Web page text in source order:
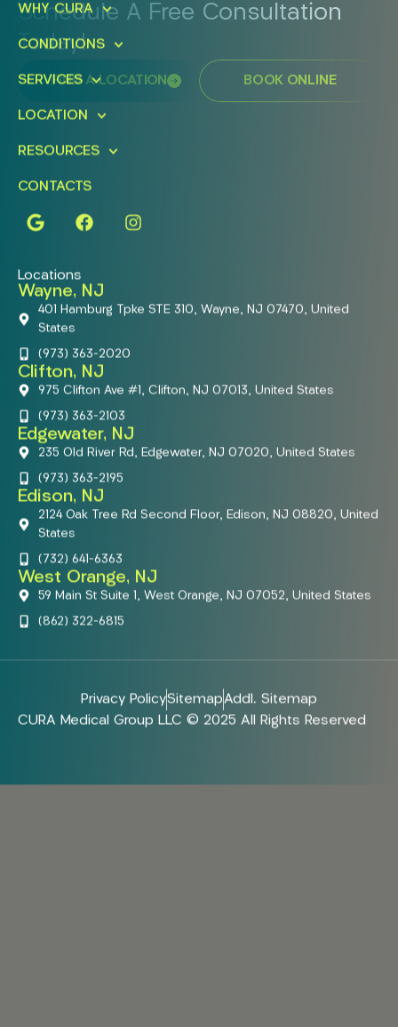
Schedule A Free Consultation
Today!
FIND A LOCATION BOOK ONLINE
WHY CURA
CONDITIONS
SERVICES
LOCATION
RESOURCES
CONTACTS
Locations
Wayne, NJ
401 Hamburg Tpke STE 310, Wayne, NJ 07470, United
States
(973) 363-2020
Clifton, NJ
975 Clifton Ave #1, Clifton, NJ 07013, United States
(973) 363-2103
Edgewater, NJ
235 Old River Rd, Edgewater, NJ 07020, United States
(973) 363-2195
Edison, NJ
2124 Oak Tree Rd Second Floor, Edison, NJ 08820, United
States
(732) 641-6363
West Orange, NJ
59 Main St Suite 1, West Orange, NJ 07052, United States
(862) 322-6815
Privacy PolicySitemapAddl. Sitemap
CURA Medical Group LLC © 2025 All Rights Reserved